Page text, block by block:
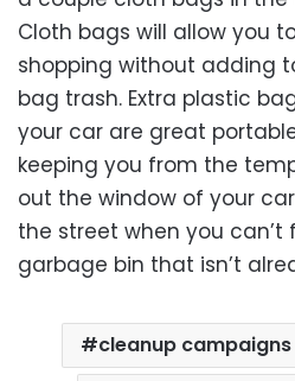
Cloth bags will allow you
shopping without adding
bag trash. Extra plastic
your car are great
keeping you from the
out the window of your
the street when you
garbage bin that isn’t
cleanup campaigns